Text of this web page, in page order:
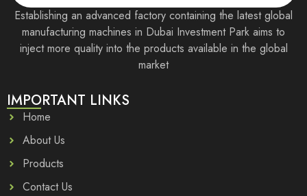
Establishing an advanced factory containing the latest global
manufacturing machines in Dubai Investment Park aims to
inject more quality into the products available in the global
market
IMPORTANT LINKS
Home
About Us
Products
Contact Us